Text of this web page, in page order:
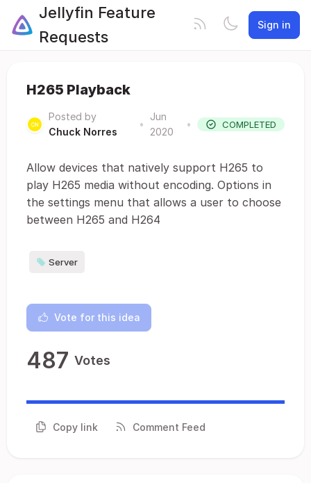
Jellyfin Feature
Requests
Sign in
H265 Playback
Posted by
Chuck Norres
•
Jun
2020
• COMPLETED
Allow devices that natively support H265 to
play H265 media without encoding. Options in
the settings menu that allows a user to choose
between H265 and H264
Server
Vote for this idea
487 Votes
Copy link Comment Feed